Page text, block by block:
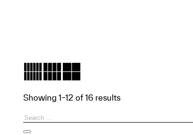
Showing 1–12 of 16 results
Search